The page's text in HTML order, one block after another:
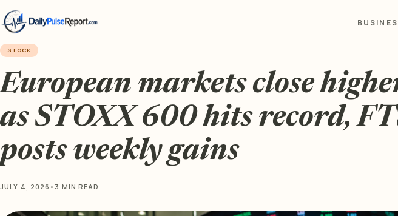
STOCK
European markets close
as STOXX 600 hits record,
posts weekly gains
JULY 4, 2026 • 3 MIN READ